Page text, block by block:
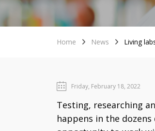
Home News Living
Friday, February 18, 2022
Testing, researching
happens in the